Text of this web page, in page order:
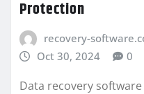
Protection
recovery-
Oct 30, 2024
0
Data recovery software